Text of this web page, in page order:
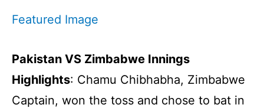
Featured Image
Pakistan VS Zimbabwe Innings
Highlights: Chamu Chibhabha, Zimbabwe
Captain, won the toss and chose to bat in